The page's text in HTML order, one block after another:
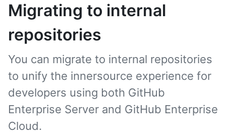
Migrating to internal
repositories
You can migrate to internal repositories
to unify the innersource experience for
developers using both GitHub
Enterprise Server and GitHub Enterprise
Cloud.